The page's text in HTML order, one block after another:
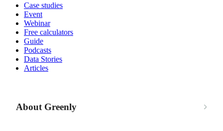
Case studies
Event
Webinar
Free calculators
Guide
Podcasts
Data Stories
Articles
About Greenly